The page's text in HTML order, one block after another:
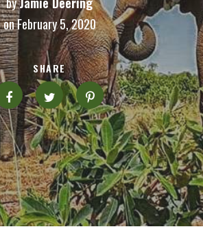
on February 5, 2020
SHARE